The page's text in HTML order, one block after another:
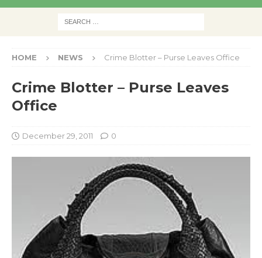
HOME NEWS Crime Blotter – Purse Leaves Office
Crime Blotter – Purse Leaves
Office
December 29, 2011 0